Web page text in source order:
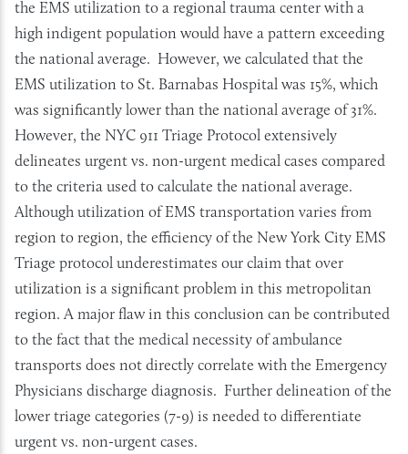
the EMS utilization to a regional trauma center with a
high indigent population would have a pattern exceeding
the national average. However, we calculated that the
EMS utilization to St. Barnabas Hospital was 15%, which
was significantly lower than the national average of 31%.
However, the NYC 911 Triage Protocol extensively
delineates urgent vs. non-urgent medical cases compared
to the criteria used to calculate the national average.
Although utilization of EMS transportation varies from
region to region, the efficiency of the New York City EMS
Triage protocol underestimates our claim that over
utilization is a significant problem in this metropolitan
region. A major flaw in this conclusion can be contributed
to the fact that the medical necessity of ambulance
transports does not directly correlate with the Emergency
Physicians discharge diagnosis. Further delineation of the
lower triage categories (7-9) is needed to differentiate
urgent vs. non-urgent cases.